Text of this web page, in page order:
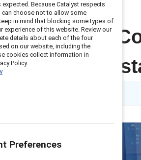
Toolkit: The
model for
Because Catalyst respects
can choose not to allow some
in mind that blocking some types of
experience of this website. Review our
details about each of the four
on our website, including the
cookies collect information in
Policy.
Preferences